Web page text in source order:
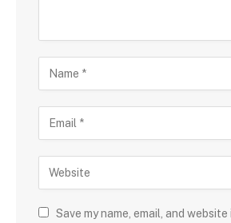
Save my name, email, and